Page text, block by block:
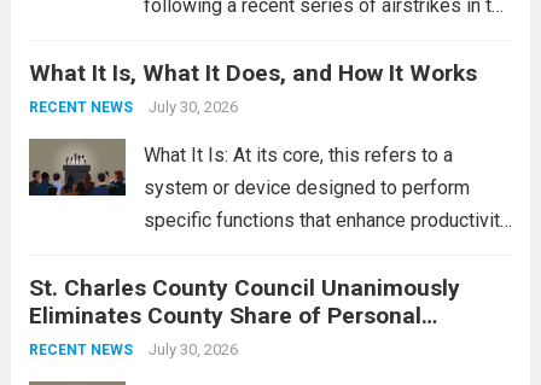
following a recent series of airstrikes in the
reportedly targeting Iranian-backed militia
groups operating in Syria, have drawn sharp
What It Is, What It Does, and How It Works
RECENT NEWS July 30, 2026
What It Is: At its core, this refers to a
system or device designed to perform
specific functions that enhance productivity
context, it might involve software,
hardware, or a combination of both,
engineered to...
St. Charles County Council Unanimously
Eliminates County Share of Personal
Property Tax
RECENT NEWS July 30, 2026